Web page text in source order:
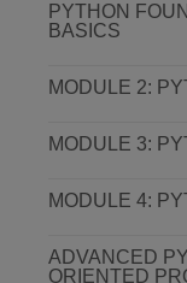
PYTHON
BASICS
MODULE 2:
MODULE 3:
MODULE 4:
ADVANCED
ORIENTED